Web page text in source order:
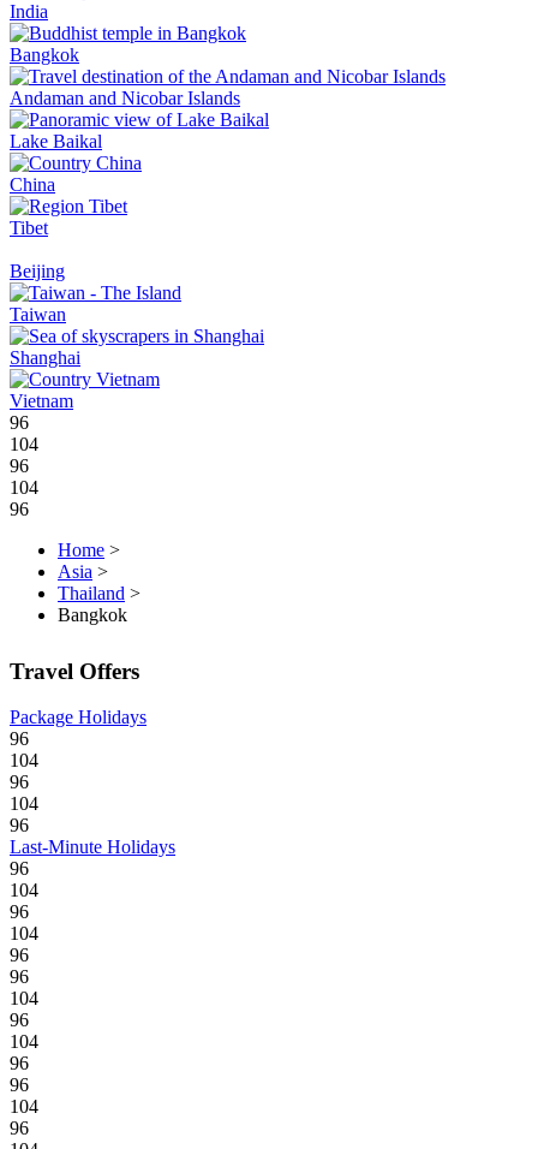
India
Bangkok
Andaman and Nicobar Islands
Lake Baikal
China
Tibet
Beijing
Taiwan
Shanghai
Vietnam
96
104
96
104
96
Home >
Asia >
Thailand >
Bangkok
Travel Offers
Package Holidays
96
104
96
104
96
Last-Minute Holidays
96
104
96
104
96
96
104
96
104
96
96
104
96